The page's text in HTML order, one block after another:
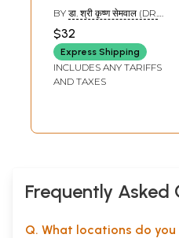
Jainism
BY डा. श्री कृष्ण सेमवाल (DR.
$32
Express Shipping
INCLUDES ANY TARIFFS
AND TAXES
Frequently Asked
Q. What locations do